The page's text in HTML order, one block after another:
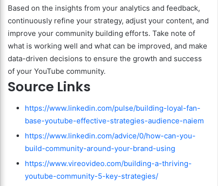
Based on the insights from your analytics and feedback,
continuously refine your strategy, adjust your content, and
improve your community building efforts. Take note of
what is working well and what can be improved, and make
data-driven decisions to ensure the growth and success
of your YouTube community.
Source Links
https://www.linkedin.com/pulse/building-loyal-fan-
base-youtube-effective-strategies-audience-naiem
https://www.linkedin.com/advice/0/how-can-you-
build-community-around-your-brand-using
https://www.vireovideo.com/building-a-thriving-
youtube-community-5-key-strategies/